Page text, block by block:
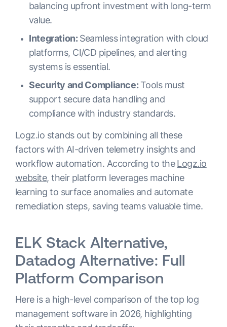
balancing upfront investment with long-term
value.
Integration:Seamless integration with cloud
platforms, CI/CD pipelines, and alerting
systems is essential.
Security and Compliance:Tools must
support secure data handling and
compliance with industry standards.
Logz.io stands out by combining all these
factors with AI-driven telemetry insights and
workflow automation. According to theLogz.io
website, their platform leverages machine
learning to surface anomalies and automate
remediation steps, saving teams valuable time.
ELK Stack Alternative,
Datadog Alternative: Full
Platform Comparison
Here is a high-level comparison of the top log
management software in 2026, highlighting